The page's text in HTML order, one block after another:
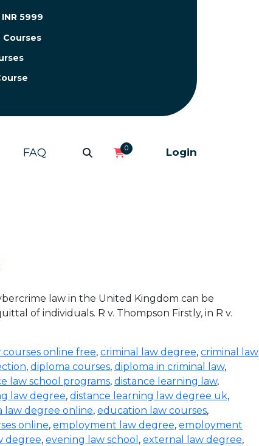
INR 5999
FAQ 0 Login
law in the United Kingdom can be
of individuals. R v. Thompson Firstly, in R v.
online free, criminal law degree, criminal law
, diploma courses, diploma in criminal law,
law school programs, distance learning law,
law degree, distance learning law degree uk,
law degree online, education law courses,
online, employment law degree, employment
degree, evening law school , external law degree,